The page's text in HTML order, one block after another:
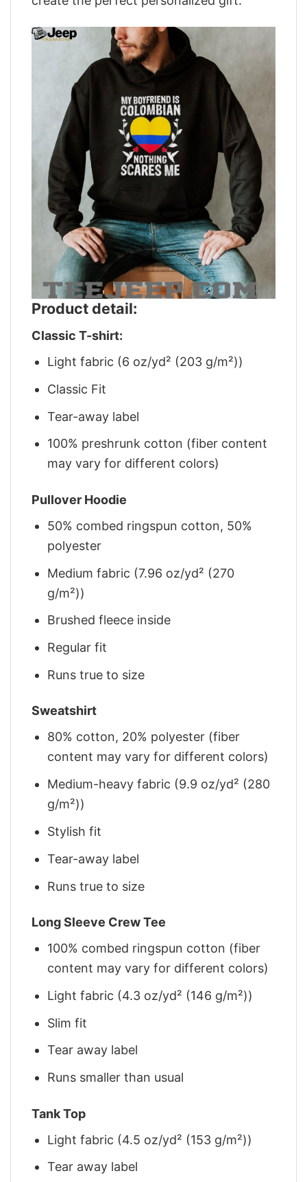
Product detail:
Classic T-shirt:
Light fabric (6 oz/yd² (203 g/m²))
Classic Fit
Tear-away label
100% preshrunk cotton (fiber content
may vary for different colors)
Pullover Hoodie
50% combed ringspun cotton, 50%
polyester
Medium fabric (7.96 oz/yd² (270
g/m²))
Brushed fleece inside
Regular fit
Runs true to size
Sweatshirt
80% cotton, 20% polyester (fiber
content may vary for different colors)
Medium-heavy fabric (9.9 oz/yd² (280
g/m²))
Stylish fit
Tear-away label
Runs true to size
Long Sleeve Crew Tee
100% combed ringspun cotton (fiber
content may vary for different colors)
Light fabric (4.3 oz/yd² (146 g/m²))
Slim fit
Tear away label
Runs smaller than usual
Tank Top
Light fabric (4.5 oz/yd² (153 g/m²))
Tear away label